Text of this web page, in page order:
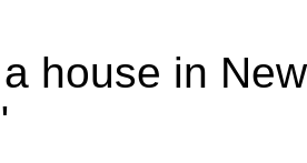
house in